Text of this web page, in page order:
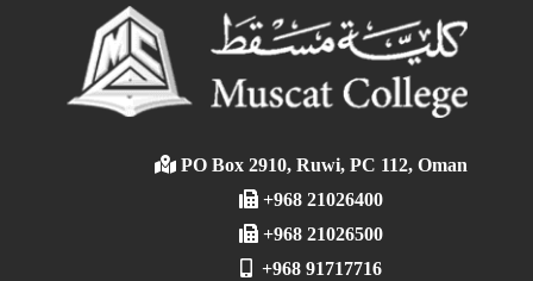
PO Box 2910, Ruwi, PC 112, Oman
+968 21026400
+968 21026500
+968 91717716